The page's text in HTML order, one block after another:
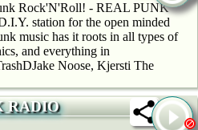
Rock'N'Roll! - REAL PUNK
station for the open minded
music has it roots in all types of
and everything in
Noose, Kjersti The
RADIO